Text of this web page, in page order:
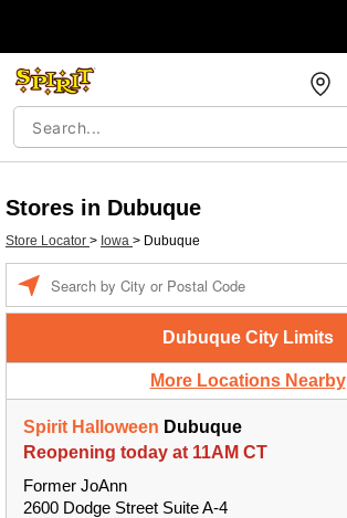
Stores in Dubuque
Store Locator > Iowa > Dubuque
Dubuque City Limits
More Locations Nearby
Spirit Halloween Dubuque
Reopening today at 11AM CT
Former JoAnn
2600 Dodge Street Suite A-4